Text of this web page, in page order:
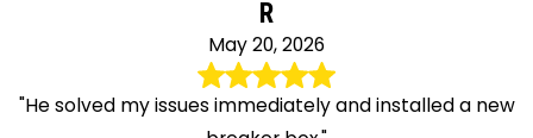
R
May 20, 2026
"He solved my issues immediately and installed a new